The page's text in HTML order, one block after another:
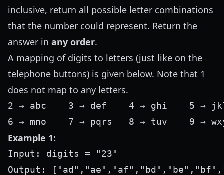
inclusive, return all possible letter combinations
that the number could represent. Return the
answer in any order.
A mapping of digits to letters (just like on the
telephone buttons) is given below. Note that 1
does not map to any letters.
2 → abc    3 → def    4 → ghi    5 →
Example 1:
Input: digits = "23"
Output: